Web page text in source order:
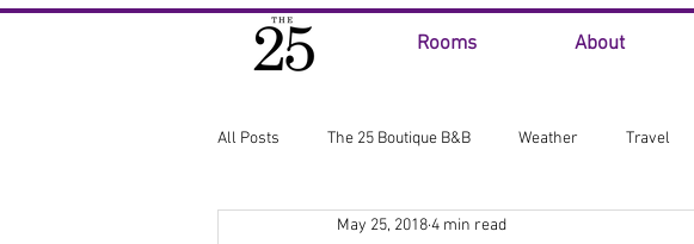
Rooms About
All Posts The 25 Boutique B&B Weather Travel
May 25, 20184 min read